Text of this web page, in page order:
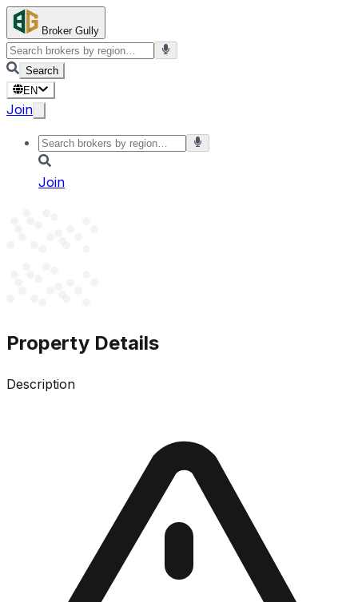
Broker Gully
Search
EN
Join
Join
Property Details
Description